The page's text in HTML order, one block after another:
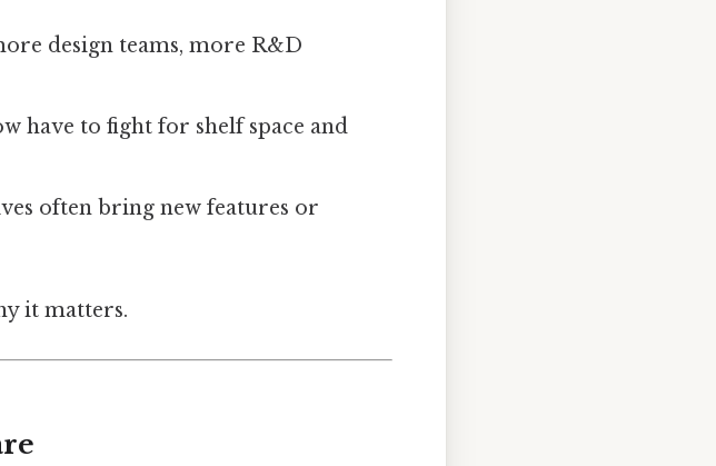
design teams, more R&D
have to fight for shelf space and
often bring new features or
it matters.